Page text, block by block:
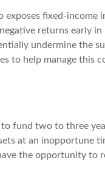
fixed-income
returns early
undermine the
to help manage this
fund two to three
at an inopportune
the opportunity to